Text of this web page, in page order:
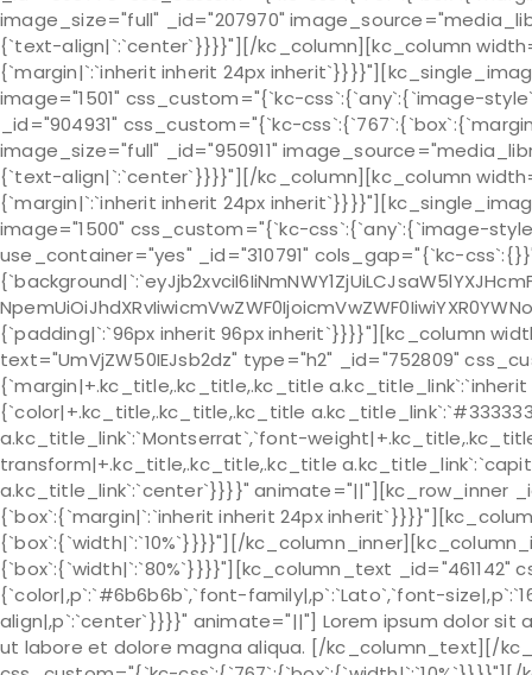
image_size="full" _id="207970"
{`text-align|`:`center`}}}}"][/kc_column][kc_column
{`margin|`:`inherit inherit 24px
image="1501" css_custom="{`kc-css`:{`any`:{`image-
_id="904931" css_custom="{`kc-
image_size="full" _id="950911"
{`text-align|`:`center`}}}}"][/kc_column][kc_column
{`margin|`:`inherit inherit 24px
image="1500" css_custom="{`kc-css`:{`any`:{`image-
use_container="yes" _id="310791" cols_gap="{`kc-
{`padding|`:`96px inherit 96px inherit`}}}}"][kc_column
text="UmVjZW50IEJsb2dz" type="h2" _id="752809"
{`margin|+.kc_title,.kc_title,.kc_title
{`color|+.kc_title,.kc_title,.kc_title
a.kc_title_link`:`Montserrat`,`font-
transform|+.kc_title,.kc_title,.kc_title
a.kc_title_link`:`center`}}}}" animate="||"][kc_row_inner
{`box`:{`margin|`:`inherit inherit 24px
{`box`:{`width|`:`10%`}}}}"][/
{`box`:{`width|`:`80%`}}}}"][kc_column_text _id="461142"
{`color|,p`:`#6b6b6b`,`font-family|,p`:`Lato`,`font-
align|,p`:`center`}}}}" animate="||"] Lorem ipsum dolor
ut labore et dolore magna aliqua. [/kc_column_text][/